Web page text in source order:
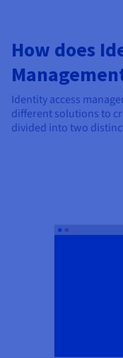
How does
Identity access
different solutions to
divided into two